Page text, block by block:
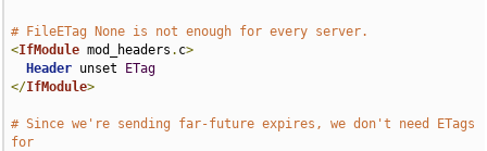
# FileETag None is not enough for every server.
<IfModule mod_headers . c>
Header unset
ETag
</IfModule>
# Since we're sending far-future expires, we don't need ETags
for